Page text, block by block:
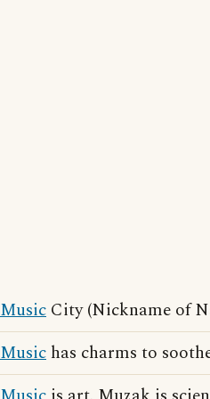
Music City (Nickname of
Music has charms to